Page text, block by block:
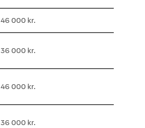
46 000 kr.
36 000 kr.
46 000 kr.
36 000 kr.